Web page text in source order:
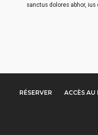
sanctus dolores abhor, ius
RÉSERVER ACCÈS